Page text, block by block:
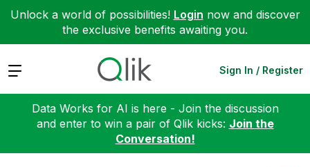
Unlock a world of possibilities! Login now and discover
the exclusive benefits awaiting you.
Expand Sign In / Register
Data Works for AI is here - Join the discussion
and enter to win a pair of Qlik kicks: Join the
Conversation!